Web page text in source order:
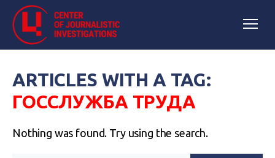
ARTICLES WITH A TAG:
ГОССЛУЖБА ТРУДА
Nothing was found. Try using the search.